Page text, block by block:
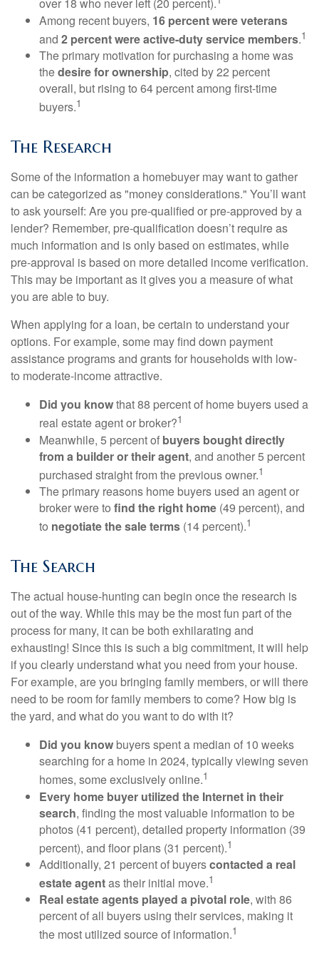
over 18 who never left (20 percent).
Among recent buyers, 16 percent were veterans
and 2 percent were active-duty service members.1
The primary motivation for purchasing a home was
thedesire for ownership, cited by 22 percent
overall, but rising to 64 percent among first-time
buyers.1
The Research
Some of the information a homebuyer may want to gather
can be categorized as "money considerations." You’ll want
to ask yourself: Are you pre-qualified or pre-approved by a
lender? Remember, pre-qualification doesn’t require as
much information and is only based on estimates, while
pre-approval is based on more detailed income verification.
This may be important as it gives you a measure of what
you are able to buy.
When applying for a loan, be certain to understand your
options. For example, some may find down payment
assistance programs and grants for households with low-
to moderate-income attractive.
Did you knowthat 88 percent of home buyers used a
real estate agent or broker?1
Meanwhile, 5 percent of buyers bought directly
from a builder or their agent, and another 5 percent
purchased straight from the previous owner.1
The primary reasons home buyers used an agent or
broker were to find the right home (49 percent), and
to negotiate the sale terms (14 percent).1
The Search
The actual house-hunting can begin once the research is
out of the way. While this may be the most fun part of the
process for many, it can be both exhilarating and
exhausting! Since this is such a big commitment, it will help
if you clearly understand what you need from your house.
For example, are you bringing family members, or will there
need to be room for family members to come? How big is
the yard, and what do you want to do with it?
Did you know buyers spent a median of 10 weeks
searching for a home in 2024, typically viewing seven
homes, some exclusively online.1
Every home buyer utilized the Internet in their
search, finding the most valuable information to be
photos (41 percent), detailed property information (39
percent), and floor plans (31 percent).1
Additionally, 21 percent of buyerscontacted a real
estate agentas their initial move.1
Real estate agents played a pivotal role, with 86
percent of all buyers using their services, making it
the most utilized source of information.1